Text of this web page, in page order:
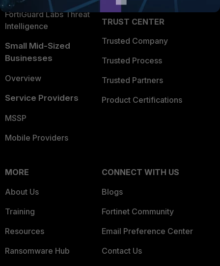
FortiGuard Labs Threat
Intelligence
Small Mid-Sized
Businesses
Overview
Service Providers
MSSP
Mobile Providers
TRUST CENTER
Trusted Company
Trusted Process
Trusted Partners
Product Certifications
MORE
About Us
Training
Resources
Ransomware Hub
CONNECT WITH US
Blogs
Fortinet Community
Email Preference Center
Contact Us